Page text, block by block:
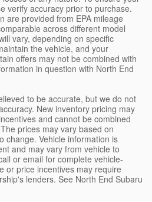
verify accuracy prior to purchase.
are provided from EPA mileage
across different model
vary, depending on specific
the vehicle, and your
offers may not be combined with
in question with North End
to be accurate, but we do not
New inventory pricing may
and cannot be combined
prices may vary based on
change. Vehicle information is
and may vary from vehicle to
or email for complete vehicle-
or price incentives may require
lenders. See North End Subaru